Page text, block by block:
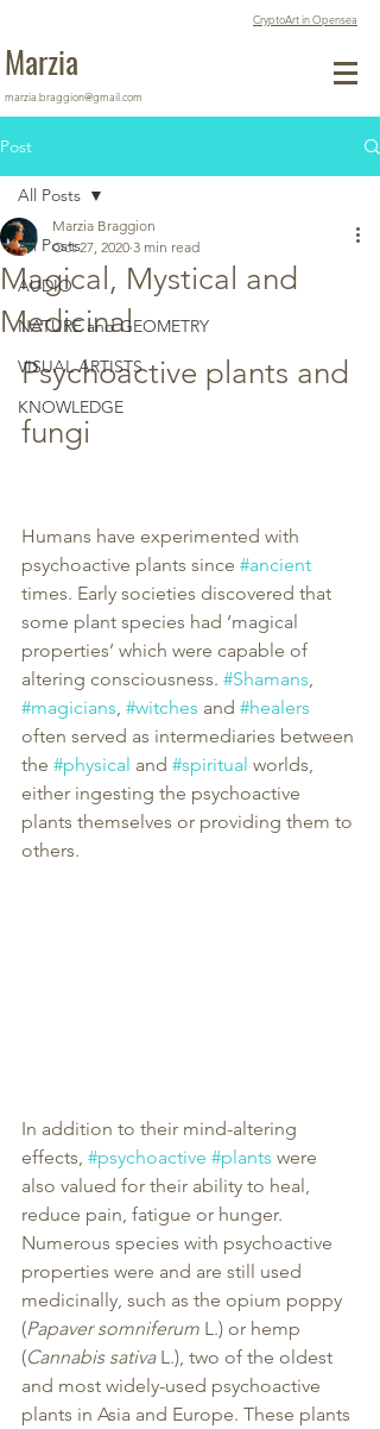
CryptoArt in Opensea
Marzia
marzia.braggion@gmail.com
Post
All Posts
AUDIO
NATURE and GEOMETRY
VISUAL ARTISTS
KNOWLEDGE
All Posts
Magical, Mystical and
Medicinal
Marzia Braggion
Oct 27, 2020 3 min read
Psychoactive plants and
fungi
Humans have experimented with
psychoactive plants since #ancient
times. Early societies discovered that
some plant species had ‘magical
properties’ which were capable of
altering consciousness. #Shamans,
#magicians, #witches and #healers
often served as intermediaries between
the #physical and #spiritual worlds,
either ingesting the psychoactive
plants themselves or providing them to
others.
In addition to their mind-altering
effects, #psychoactive #plants were
also valued for their ability to heal,
reduce pain, fatigue or hunger.
Numerous species with psychoactive
properties were and are still used
medicinally, such as the opium poppy
(Papaver somniferum L.) or hemp
(Cannabis sativa L.), two of the oldest
and most widely-used psychoactive
plants in Asia and Europe. These plants